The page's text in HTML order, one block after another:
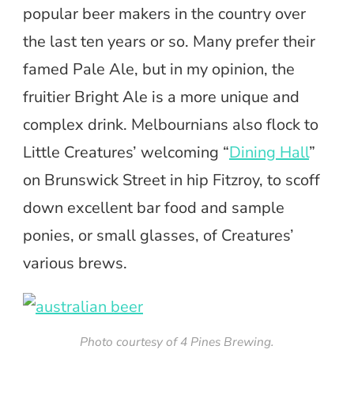
popular beer makers in the country over
the last ten years or so. Many prefer their
famed Pale Ale, but in my opinion, the
fruitier Bright Ale is a more unique and
complex drink. Melbournians also flock to
Little Creatures’ welcoming “Dining Hall”
on Brunswick Street in hip Fitzroy, to scoff
down excellent bar food and sample
ponies, or small glasses, of Creatures’
various brews.
Photo courtesy of 4 Pines Brewing.